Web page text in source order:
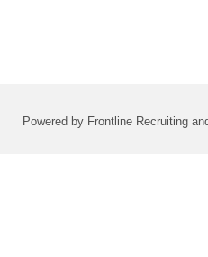
Powered by Frontline Recruiting